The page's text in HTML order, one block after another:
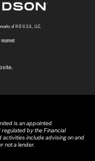
of H-D U.S.A., LLC.
is an appointed
by the Financial
include advising on and
not a lender.